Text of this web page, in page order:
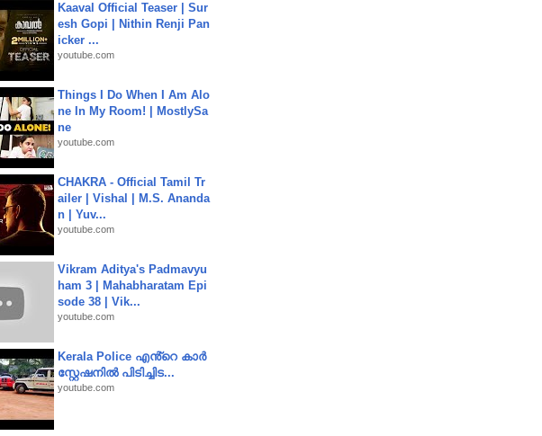
Kaaval Official Teaser | Sur
esh Gopi | Nithin Renji Pan
icker ...
youtube.com
Things I Do When I Am Alo
ne In My Room! | MostlySa
ne
youtube.com
CHAKRA - Official Tamil Tr
ailer | Vishal | M.S. Ananda
n | Yuv...
youtube.com
Vikram Aditya's Padmavyu
ham 3 | Mahabharatam Epi
sode 38 | Vik...
youtube.com
Kerala Police എൻ്റെ കാർ
സ്റ്റേഷനിൽ പിടിച്ചിട...
youtube.com